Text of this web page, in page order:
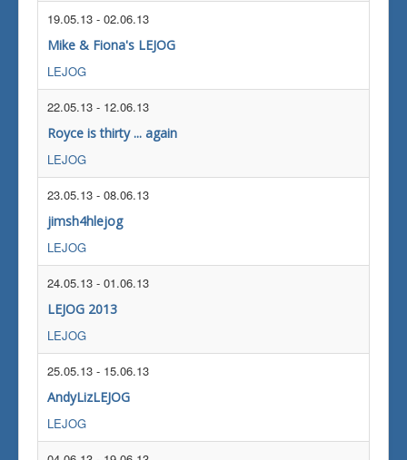
19.05.13 - 02.06.13
Mike & Fiona's LEJOG
LEJOG
22.05.13 - 12.06.13
Royce is thirty ... again
LEJOG
23.05.13 - 08.06.13
jimsh4hlejog
LEJOG
24.05.13 - 01.06.13
LEJOG 2013
LEJOG
25.05.13 - 15.06.13
AndyLizLEJOG
LEJOG